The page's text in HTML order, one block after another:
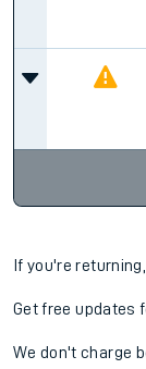
If you're
Get free updates
We don't charge